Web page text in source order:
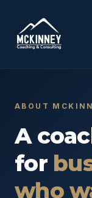
ABOUT
A
for
who